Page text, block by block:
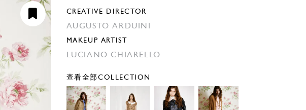
CREATIVE DIRECTOR
AUGUSTO ARDUINI
MAKEUP ARTIST
LUCIANO CHIARELLO
查看全部COLLECTION